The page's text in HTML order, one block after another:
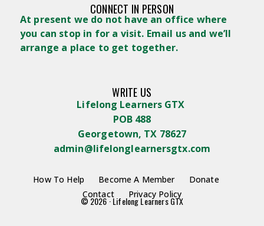
CONNECT IN PERSON
At present we do not have an office where
you can stop in for a visit. Email us and we’ll
arrange a place to get together.
WRITE US
Lifelong Learners GTX
POB 488
Georgetown, TX 78627
admin@lifelonglearnersgtx.com
How To Help Become A Member
Donate
Contact
Privacy Policy
© 2026 · Lifelong Learners GTX